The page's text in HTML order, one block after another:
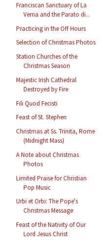
Franciscan Sanctuary of La
Verna and the Parato di...
Practicing in the Off Hours
Selection of Christmas Photos
Station Churches of the
Christmas Season
Majestic Irish Cathedral
Destroyed by Fire
Fili Quod Fecisti
Feast of St. Stephen
Christmas at Ss. Trinita, Rome
(Midnight Mass)
A Note about Christmas
Photos
Limited Praise for Christian
Pop Music
Urbi et Orbi: The Pope's
Christmas Message
Feast of the Nativity of Our
Lord Jesus Christ